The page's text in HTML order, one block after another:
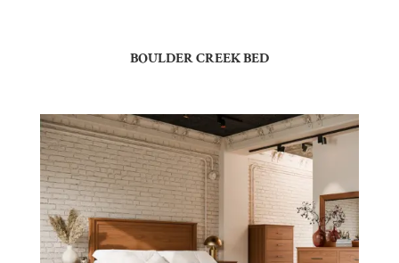
BOULDER CREEK BED